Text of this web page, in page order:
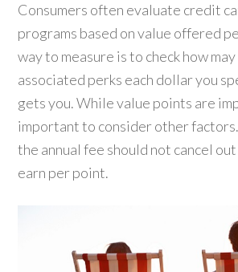
Consumers often evaluate credit
programs based on value offered
way to measure is to check how
associated perks each dollar you
gets you. While value points are
important to consider other
the annual fee should not cancel
earn per point.